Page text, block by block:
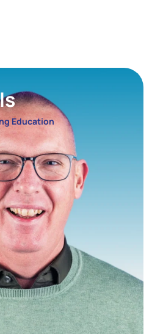
Education